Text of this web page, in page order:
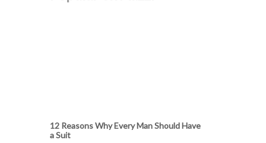
12 Reasons Why Every Man Should Have
a Suit